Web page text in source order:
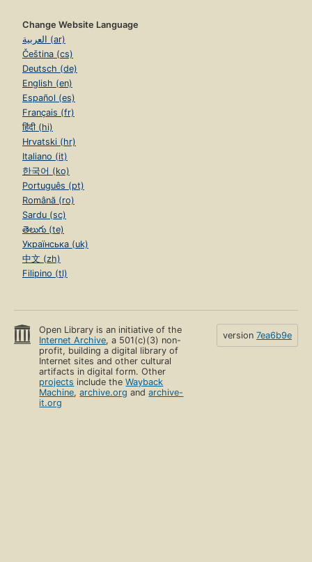
Change Website Language
العربية (ar)
Čeština (cs)
Deutsch (de)
English (en)
Español (es)
Français (fr)
हिंदी (hi)
Hrvatski (hr)
Italiano (it)
한국어 (ko)
Português (pt)
Română (ro)
Sardu (sc)
తెలుగు (te)
Українська (uk)
中文 (zh)
Filipino (tl)
Open Library is an initiative of the
Internet Archive, a 501(c)(3) non-
profit, building a digital library of
Internet sites and other cultural
artifacts in digital form. Other
projects include theWayback
Machine,archive.org andarchive-
it.org
version 7ea6b9e